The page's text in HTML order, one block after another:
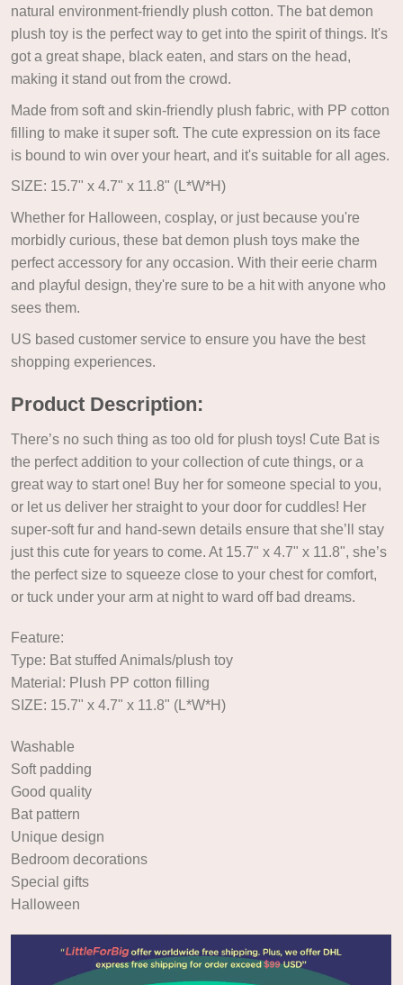
natural environment-friendly plush cotton. The bat demon
plush toy is the perfect way to get into the spirit of things. It's
got a great shape, black eaten, and stars on the head,
making it stand out from the crowd.
Made from soft and skin-friendly plush fabric, with PP cotton
filling to make it super soft. The cute expression on its face
is bound to win over your heart, and it's suitable for all ages.
SIZE: 15.7" x 4.7" x 11.8" (L*W*H)
Whether for Halloween, cosplay, or just because you're
morbidly curious, these bat demon plush toys make the
perfect accessory for any occasion. With their eerie charm
and playful design, they're sure to be a hit with anyone who
sees them.
US based customer service to ensure you have the best
shopping experiences.
Product Description:
There’s no such thing as too old for plush toys! Cute Bat is
the perfect addition to your collection of cute things, or a
great way to start one! Buy her for someone special to you,
or let us deliver her straight to your door for cuddles! Her
super-soft fur and hand-sewn details ensure that she’ll stay
just this cute for years to come. At 15.7" x 4.7" x 11.8", she’s
the perfect size to squeeze close to your chest for comfort,
or tuck under your arm at night to ward off bad dreams.
Feature:
Type: Bat stuffed Animals/plush toy
Material: Plush PP cotton filling
SIZE: 15.7" x 4.7" x 11.8" (L*W*H)
Washable
Soft padding
Good quality
Bat pattern
Unique design
Bedroom decorations
Special gifts
Halloween